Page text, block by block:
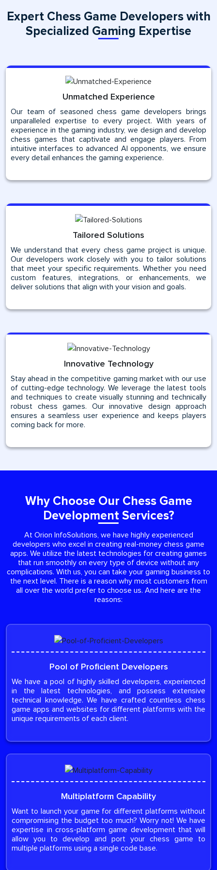
Expert Chess Game Developers with
Specialized Gaming Expertise
Unmatched Experience
Our team of seasoned chess game developers brings
unparalleled expertise to every project. With years of
experience in the gaming industry, we design and develop
chess games that captivate and engage players. From
intuitive interfaces to advanced AI opponents, we ensure
every detail enhances the gaming experience.
Tailored Solutions
We understand that every chess game project is unique.
Our developers work closely with you to tailor solutions
that meet your specific requirements. Whether you need
custom features, integrations, or enhancements, we
deliver solutions that align with your vision and goals.
Innovative Technology
Stay ahead in the competitive gaming market with our use
of cutting-edge technology. We leverage the latest tools
and techniques to create visually stunning and technically
robust chess games. Our innovative design approach
ensures a seamless user experience and keeps players
coming back for more.
Why Choose Our Chess Game
Development Services?
At Orion InfoSolutions, we have highly experienced
developers who excel in creating real-money chess game
apps. We utilize the latest technologies for creating games
that run smoothly on every type of device without any
complications. With us, you can take your gaming business to
the next level. There is a reason why most customers from
all over the world prefer to choose us. And here are the
reasons:
Pool of Proficient Developers
We have a pool of highly skilled developers, experienced
in the latest technologies, and possess extensive
technical knowledge. We have crafted countless chess
game apps and websites for different platforms with the
unique requirements of each client.
Multiplatform Capability
Want to launch your game for different platforms without
compromising the budget too much? Worry not! We have
expertise in cross-platform game development that will
allow you to develop and port your chess game to
multiple platforms using a single code base.